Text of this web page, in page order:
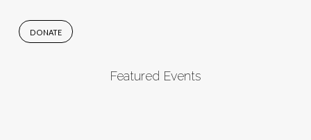
DONATE
Featured Events